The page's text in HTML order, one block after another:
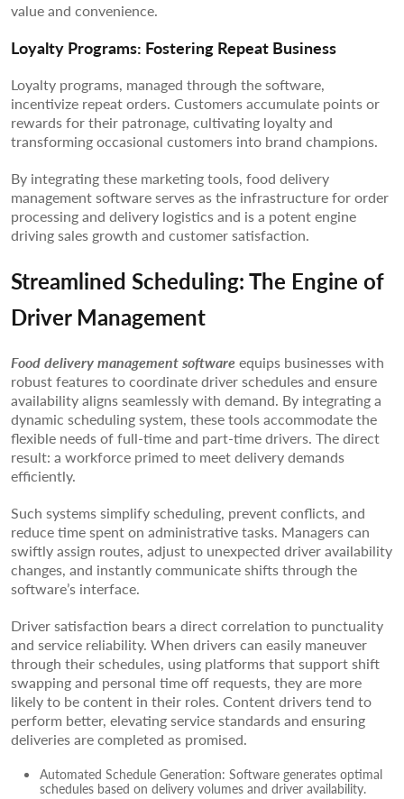
value and convenience.
Loyalty Programs: Fostering Repeat Business
Loyalty programs, managed through the software,
incentivize repeat orders. Customers accumulate points or
rewards for their patronage, cultivating loyalty and
transforming occasional customers into brand champions.
By integrating these marketing tools, food delivery
management software serves as the infrastructure for order
processing and delivery logistics and is a potent engine
driving sales growth and customer satisfaction.
Streamlined Scheduling: The Engine of
Driver Management
Food delivery management softwareequips businesses with
robust features to coordinate driver schedules and ensure
availability aligns seamlessly with demand. By integrating a
dynamic scheduling system, these tools accommodate the
flexible needs of full-time and part-time drivers. The direct
result: a workforce primed to meet delivery demands
efficiently.
Such systems simplify scheduling, prevent conflicts, and
reduce time spent on administrative tasks. Managers can
swiftly assign routes, adjust to unexpected driver availability
changes, and instantly communicate shifts through the
software’s interface.
Driver satisfaction bears a direct correlation to punctuality
and service reliability. When drivers can easily maneuver
through their schedules, using platforms that support shift
swapping and personal time off requests, they are more
likely to be content in their roles. Content drivers tend to
perform better, elevating service standards and ensuring
deliveries are completed as promised.
Automated Schedule Generation: Software generates optimal
schedules based on delivery volumes and driver availability.